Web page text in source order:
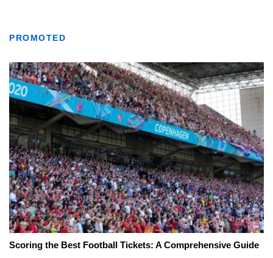
PROMOTED
Scoring the Best Football Tickets: A Comprehensive Guide